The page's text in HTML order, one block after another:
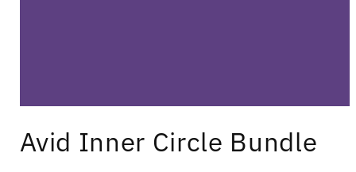
in
Avid Inner Circle Bundle